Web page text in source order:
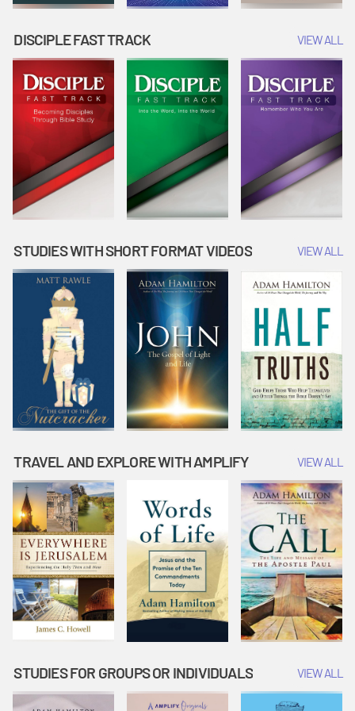
DISCIPLE FAST TRACK VIEW ALL
STUDIES WITH SHORT FORMAT VIDEOS VIEW ALL
TRAVEL AND EXPLORE WITH AMPLIFY VIEW ALL
STUDIES FOR GROUPS OR INDIVIDUALS VIEW ALL